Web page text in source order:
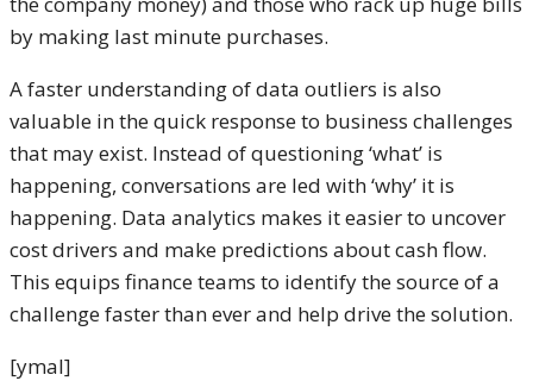
by making last minute purchases.
A faster understanding of data outliers is also
valuable in the quick response to business challenges
that may exist. Instead of questioning ‘what’ is
happening, conversations are led with ‘why’ it is
happening. Data analytics makes it easier to uncover
cost drivers and make predictions about cash flow.
This equips finance teams to identify the source of a
challenge faster than ever and help drive the solution.
[ymal]